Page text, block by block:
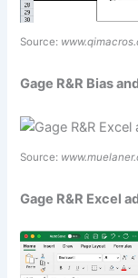
Source:
Gage R&R Bias
Source:
Gage R&R Excel